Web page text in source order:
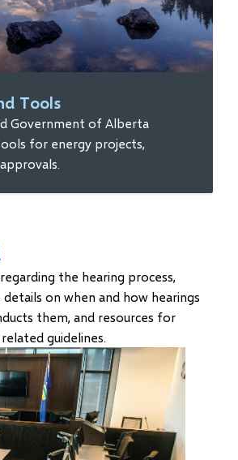
Tools
Government of Alberta
for energy projects,
the hearing process,
details on when and how hearings
them, and resources for
guidelines.